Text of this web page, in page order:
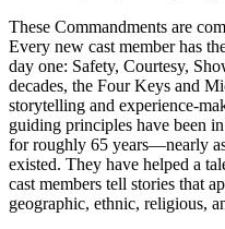
These Commandments are
Every new cast member has
day one: Safety, Courtesy,
decades, the Four Keys and
storytelling and experience-
guiding principles have been
for roughly 65 years—nearly
existed. They have helped a
cast members tell stories that
geographic, ethnic, religious,